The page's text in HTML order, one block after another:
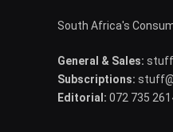
South Africa's
General & Sales:
Subscriptions:
Editorial: 072 735